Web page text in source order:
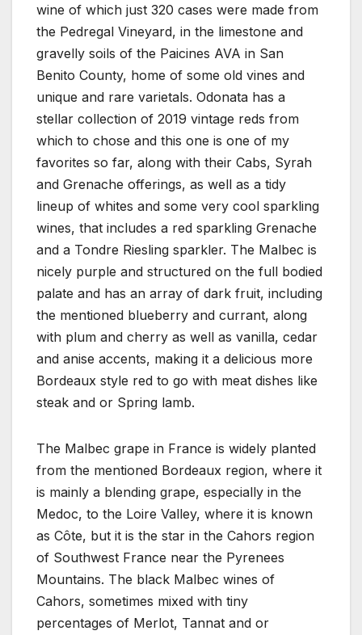
wine of which just 320 cases were made from
the Pedregal Vineyard, in the limestone and
gravelly soils of the Paicines AVA in San
Benito County, home of some old vines and
unique and rare varietals. Odonata has a
stellar collection of 2019 vintage reds from
which to chose and this one is one of my
favorites so far, along with their Cabs, Syrah
and Grenache offerings, as well as a tidy
lineup of whites and some very cool sparkling
wines, that includes a red sparkling Grenache
and a Tondre Riesling sparkler. The Malbec is
nicely purple and structured on the full bodied
palate and has an array of dark fruit, including
the mentioned blueberry and currant, along
with plum and cherry as well as vanilla, cedar
and anise accents, making it a delicious more
Bordeaux style red to go with meat dishes like
steak and or Spring lamb.
The Malbec grape in France is widely planted
from the mentioned Bordeaux region, where it
is mainly a blending grape, especially in the
Medoc, to the Loire Valley, where it is known
as Côte, but it is the star in the Cahors region
of Southwest France near the Pyrenees
Mountains. The black Malbec wines of
Cahors, sometimes mixed with tiny
percentages of Merlot, Tannat and or